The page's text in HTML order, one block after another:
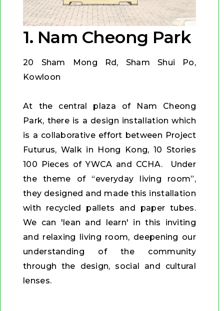
1. Nam Cheong Park
20 Sham Mong Rd, Sham Shui Po,
Kowloon
At the central plaza of Nam Cheong
Park, there is a design installation which
is a collaborative effort between Project
Futurus, Walk in Hong Kong, 10 Stories
100 Pieces of YWCA and CCHA. Under
the theme of “everyday living room”,
they designed and made this installation
with recycled pallets and paper tubes.
We can 'lean and learn' in this inviting
and relaxing living room, deepening our
understanding of the community
through the design, social and cultural
lenses.